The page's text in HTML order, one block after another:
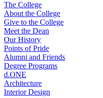
The College
About the College
Give to the College
Meet the Dean
Our History
Points of Pride
Alumni and Friends
Degree Programs
d.ONE
Architecture
Interior Design